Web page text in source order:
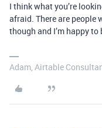
I think what you’re
afraid. There are people
though and I’m happy to
Adam, Airtable